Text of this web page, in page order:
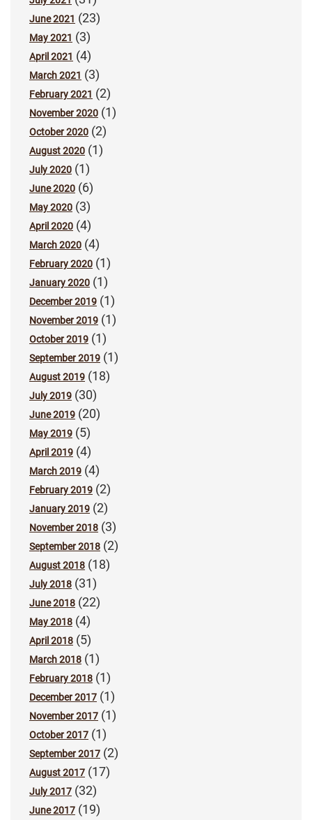
June 2021 (23)
May 2021 (3)
April 2021 (4)
March 2021 (3)
February 2021 (2)
November 2020 (1)
October 2020 (2)
August 2020 (1)
July 2020 (1)
June 2020 (6)
May 2020 (3)
April 2020 (4)
March 2020 (4)
February 2020 (1)
January 2020 (1)
December 2019 (1)
November 2019 (1)
October 2019 (1)
September 2019 (1)
August 2019 (18)
July 2019 (30)
June 2019 (20)
May 2019 (5)
April 2019 (4)
March 2019 (4)
February 2019 (2)
January 2019 (2)
November 2018 (3)
September 2018 (2)
August 2018 (18)
July 2018 (31)
June 2018 (22)
May 2018 (4)
April 2018 (5)
March 2018 (1)
February 2018 (1)
December 2017 (1)
November 2017 (1)
October 2017 (1)
September 2017 (2)
August 2017 (17)
July 2017 (32)
June 2017 (19)